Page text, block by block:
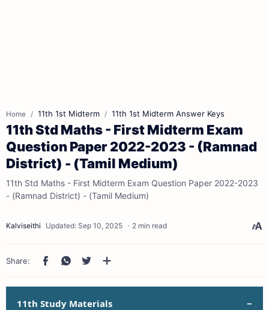
Home 11th 1st Midterm 11th 1st Midterm Answer Keys
11th Std Maths - First Midterm Exam
Question Paper 2022-2023 - (Ramnad
District) - (Tamil Medium)
11th Std Maths - First Midterm Exam Question Paper 2022-2023
- (Ramnad District) - (Tamil Medium)
2 min read
11th Study Materials